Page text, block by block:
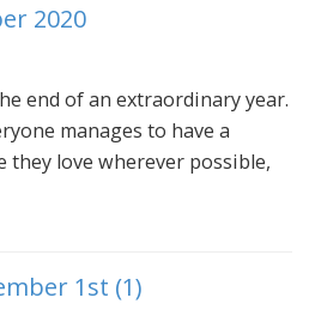
2020
end of an extraordinary year.
manages to have a
they love wherever possible,
1st (1)